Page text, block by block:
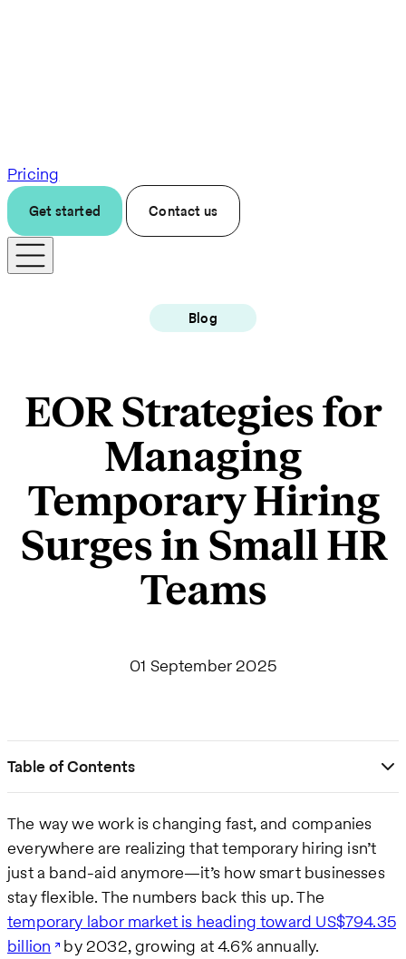
Pricing
Get started Contact us
Blog
EOR Strategies for
Managing
Temporary Hiring
Surges in Small HR
Teams
01 September 2025
Table of Contents
The way we work is changing fast, and companies
everywhere are realizing that temporary hiring isn’t
just a band-aid anymore—it’s how smart businesses
stay flexible. The numbers back this up. The
temporary labor market is heading toward US$794.35
billion
by 2032, growing at 4.6% annually.